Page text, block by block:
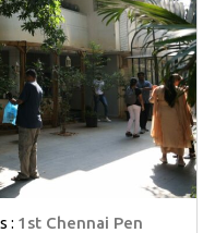
: 1st Chennai Pen